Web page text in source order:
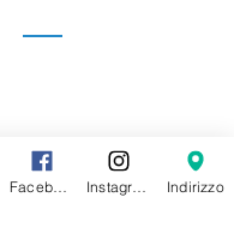
Indirizzo